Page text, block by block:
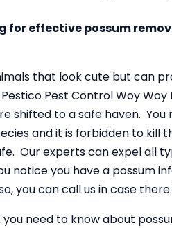
for effective possum
that look cute but can
Pest Control Woy
shifted to a safe haven.
and it is forbidden to kill
Our experts can expel all
notice you have a possum
you can call us in case
need to know about